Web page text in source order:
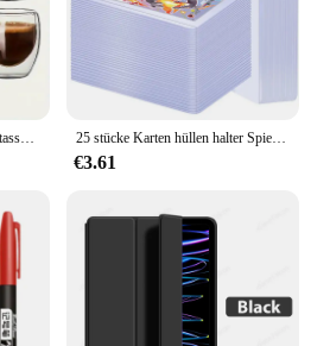
Naturehike Campingmatte
for your outdoor
25 stücke Karten hüllen halter Spielkarten Top loader PVC Hartplastik Spielzeug Top lader für Protektoren Handel Lagerung Geschenk 3x4 Zoll
€3.61